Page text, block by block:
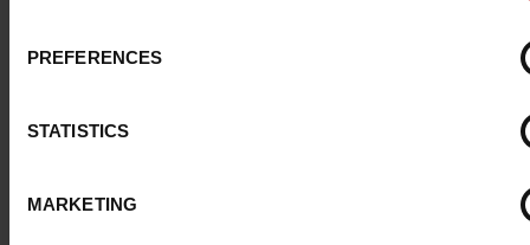
PREFERENCES
STATISTICS
MARKETING